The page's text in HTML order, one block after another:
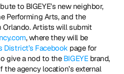
to BIGEYE’s new neighbor,
Performing Arts, and the
Artists will submit
, where they will be
District’s Facebook page for
give a nod to the BIGEYE brand,
agency location’s external